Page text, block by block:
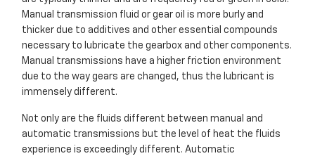
Manual transmission fluid or gear oil is more burly and
thicker due to additives and other essential compounds
necessary to lubricate the gearbox and other components.
Manual transmissions have a higher friction environment
due to the way gears are changed, thus the lubricant is
immensely different.
Not only are the fluids different between manual and
automatic transmissions but the level of heat the fluids
experience is exceedingly different. Automatic